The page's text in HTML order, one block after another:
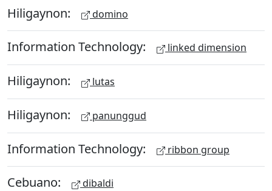
Hiligaynon: domino
Information Technology: linked dimension
Hiligaynon: lutas
Hiligaynon: panunggud
Information Technology: ribbon group
Cebuano: dibaldi